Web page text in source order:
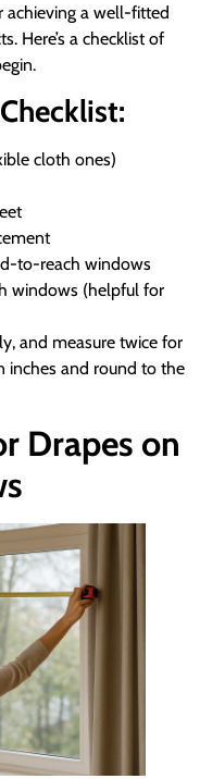
achieving a well-fitted
Here’s a checklist of
cloth ones)
to-reach windows
windows (helpful for
and measure twice for
inches and round to the
Drapes on